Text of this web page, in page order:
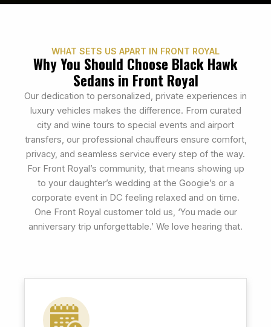
WHAT SETS US APART IN FRONT ROYAL
Why You Should Choose Black Hawk
Sedans in Front Royal
Our dedication to personalized, private experiences in
luxury vehicles makes the difference. From curated
city and wine tours to special events and airport
transfers, our professional chauffeurs ensure comfort,
privacy, and seamless service every step of the way.
For Front Royal’s community, that means showing up
to your daughter’s wedding at the Googie’s or a
corporate event in DC feeling relaxed and on time.
One Front Royal customer told us, ‘You made our
anniversary trip unforgettable.’ We love hearing that.